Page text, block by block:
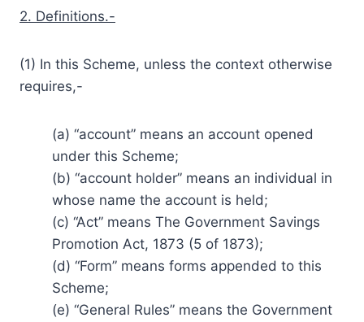
2. Definitions.-
(1) In this Scheme, unless the context otherwise
requires,-
(a) “account” means an account opened
under this Scheme;
(b) “account holder” means an individual in
whose name the account is held;
(c) “Act” means The Government Savings
Promotion Act, 1873 (5 of 1873);
(d) “Form” means forms appended to this
Scheme;
(e) “General Rules” means the Government